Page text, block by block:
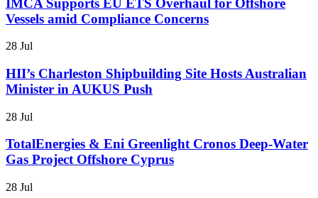
Vessels amid Compliance Concerns
28 Jul
HII’s Charleston Shipbuilding Site Hosts Australian
Minister in AUKUS Push
28 Jul
TotalEnergies & Eni Greenlight Cronos Deep-Water
Gas Project Offshore Cyprus
28 Jul